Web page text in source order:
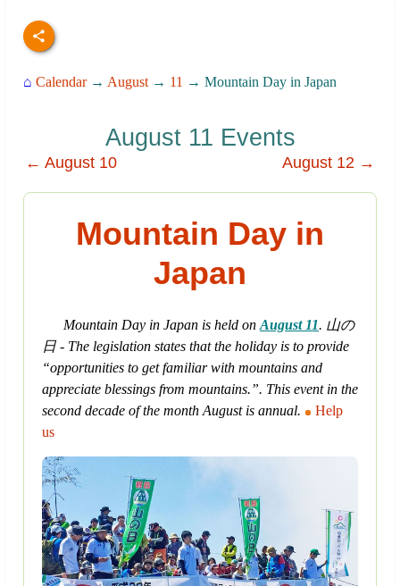
⌂ Calendar→ August → 11 → Mountain Day in Japan
August 11 Events
← August 10 August 12 →
Mountain Day in
Japan
Mountain Day in Japan is held on August 11. 山の
日 - The legislation states that the holiday is to provide
“opportunities to get familiar with mountains and
appreciate blessings from mountains.”. This event in the
second decade of the month August is annual.
Help
us